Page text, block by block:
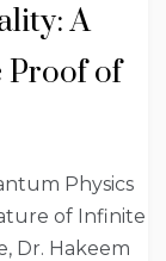
A
Proof of
Physics
of Infinite
Dr. Hakeem